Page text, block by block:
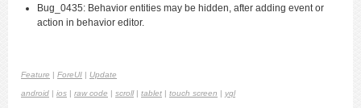
Bug_0435: Behavior entities may be hidden, after adding event or
action in behavior editor.
Feature | ForeUI | Update
android | ios | raw code | scroll| tablet | touch screen | yql